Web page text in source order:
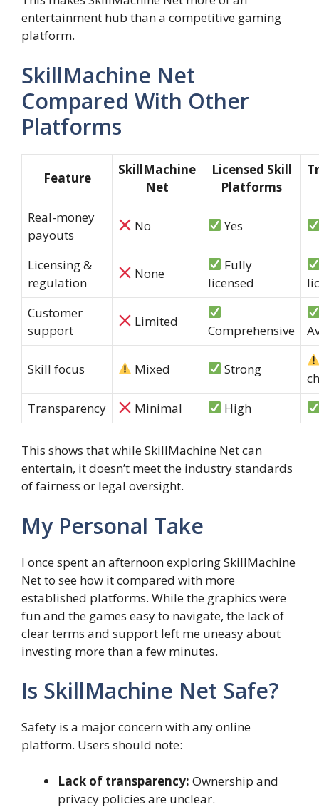
entertainment hub than a competitive gaming
platform.
SkillMachine Net
Compared With Other
Platforms
Feature
SkillMachine
Net
Licensed Skill
Platforms
Real-money
payouts
No Yes
Licensing &
regulation
None
Fully
licensed
Customer
support
Limited
Comprehensive
Skill focus Mixed Strong
Transparency
Minimal High
This shows that while SkillMachine Net can
entertain, it doesn’t meet the industry standards
of fairness or legal oversight.
My Personal Take
I once spent an afternoon exploring SkillMachine
Net to see how it compared with more
established platforms. While the graphics were
fun and the games easy to navigate, the lack of
clear terms and support left me uneasy about
investing more than a few minutes.
Is SkillMachine Net Safe?
Safety is a major concern with any online
platform. Users should note:
Lack of transparency: Ownership and
privacy policies are unclear.